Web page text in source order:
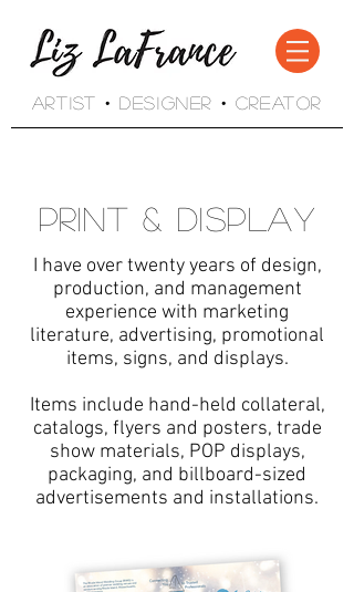
Artist • Designer • Creator
Print & Display
I have over twenty years of design,
production, and management
experience with marketing
literature, advertising, promotional
items, signs, and displays.
Items include hand-held collateral,
catalogs, flyers and posters, trade
show materials, POP displays,
packaging, and billboard-sized
advertisements and installations.